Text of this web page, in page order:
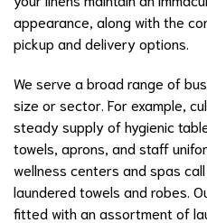
appearance, along with the
pickup and delivery options.
We serve a broad range of
size or sector. For example,
steady supply of hygienic
towels, aprons, and staff
wellness centers and spas
laundered towels and robes.
fitted with an assortment of